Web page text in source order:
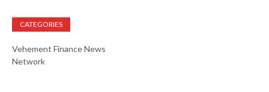
CATEGORIES
Vehement Finance News
Network